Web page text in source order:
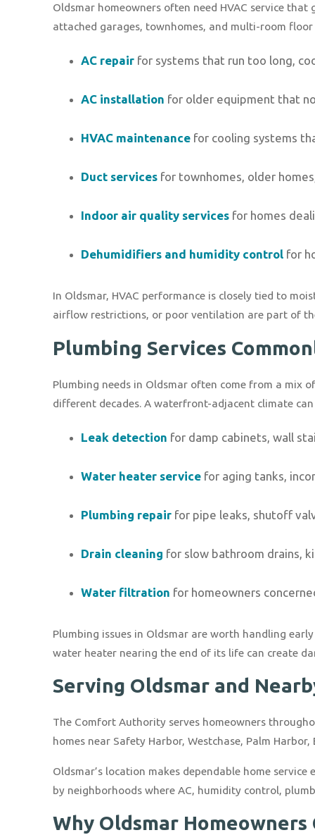
Oldsmar homeowners often need HVAC service
attached garages, townhomes, and multi-room
AC repair for systems that run too long,
AC installation for older equipment that
HVAC maintenance for cooling systems
Duct services for townhomes, older
Indoor air quality services for homes
Dehumidifiers and humidity control for
In Oldsmar, HVAC performance is closely tied to
airflow restrictions, or poor ventilation are part of
Plumbing Services
Plumbing needs in Oldsmar often come from a mix
different decades. A waterfront-adjacent climate
Leak detection for damp cabinets, wall
Water heater service for aging tanks,
Plumbing repair for pipe leaks, shutoff
Drain cleaning for slow bathroom drains,
Water filtration for homeowners
Plumbing issues in Oldsmar are worth handling
water heater nearing the end of its life can create
Serving Oldsmar and
The Comfort Authority serves homeowners
homes near Safety Harbor, Westchase, Palm
Oldsmar’s location makes dependable home
by neighborhoods where AC, humidity control,
Why Oldsmar